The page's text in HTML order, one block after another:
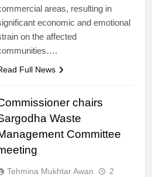
areas, resulting in
economic and emotional
on the affected
Full News
chairs
Waste
Committee
Tehmina Mukhtar Awan
2